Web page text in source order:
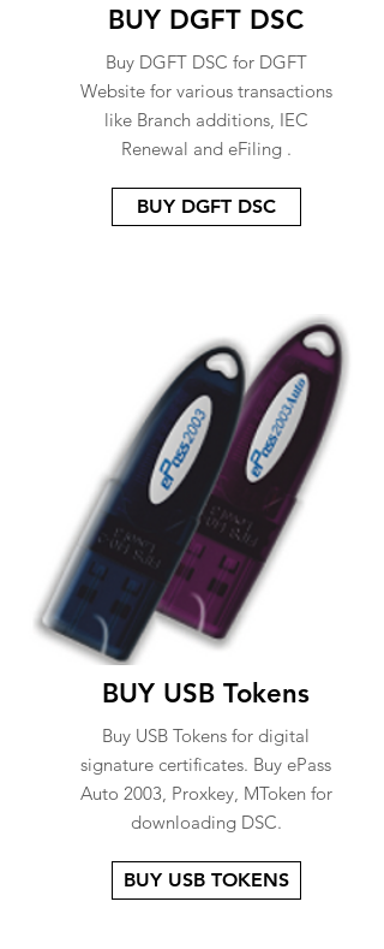
BUY DGFT DSC
Buy DGFT DSC for DGFT
Website for various transactions
like Branch additions, IEC
Renewal and eFiling .
BUY DGFT DSC
BUY USB Tokens
Buy USB Tokens for digital
signature certificates. Buy ePass
Auto 2003, Proxkey, MToken for
downloading DSC.
BUY USB TOKENS